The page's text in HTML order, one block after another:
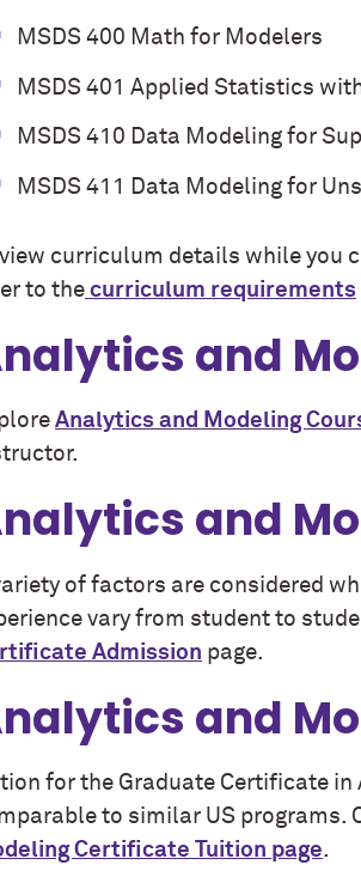
MSDS 400 Math for Modelers
MSDS 401 Applied Statistics
MSDS 410 Data Modeling for
MSDS 411 Data Modeling for
curriculum details while you
to the curriculum requirements
and
Analytics and Modeling
and
of factors are considered
vary from student to
Admission page.
and
for the Graduate Certificate
to similar US programs.
Certificate Tuition page.